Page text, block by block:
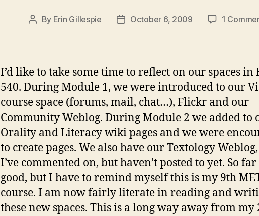
Post
By Erin Gillespie
PostOctober 6, 2009 1
I’d like to take some time to reflect on our spaces in
540. During Module 1, we were introduced to our
course space (forums, mail, chat…), Flickr and our
Community Weblog. During Module 2 we added to
Orality and Literacy wiki pages and we were
to create pages. We also have our Textology
I’ve commented on, but haven’t posted to yet. So far
good, but I have to remind myself this is my 9th
course. I am now fairly literate in reading and
these new spaces. This is a long way away from my